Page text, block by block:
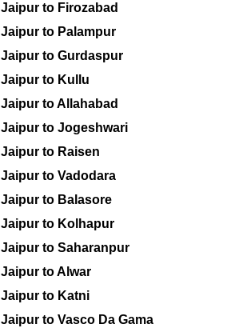
Jaipur to Firozabad
Jaipur to Palampur
Jaipur to Gurdaspur
Jaipur to Kullu
Jaipur to Allahabad
Jaipur to Jogeshwari
Jaipur to Raisen
Jaipur to Vadodara
Jaipur to Balasore
Jaipur to Kolhapur
Jaipur to Saharanpur
Jaipur to Alwar
Jaipur to Katni
Jaipur to Vasco Da Gama